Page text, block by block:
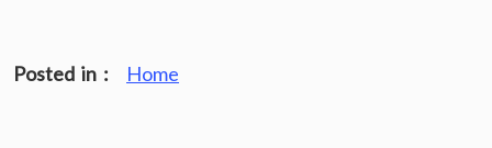
Posted in : Home